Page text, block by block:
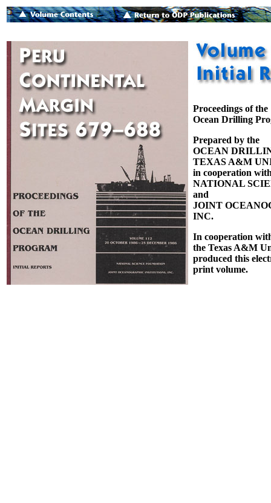
Proceedings of the
Ocean Drilling
Prepared by the
OCEAN
TEXAS A&M
in cooperation
NATIONAL
and
JOINT
INC.
In cooperation
the Texas A&M
produced this
print volume.